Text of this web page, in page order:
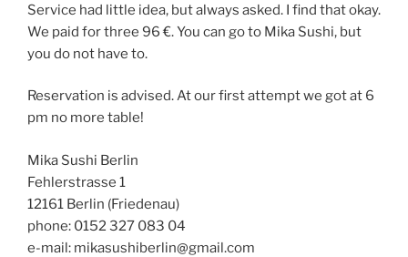
Service had little idea, but always asked. I find that okay.
We paid for three 96 €. You can go to Mika Sushi, but
you do not have to.
Reservation is advised. At our first attempt we got at 6
pm no more table!
Mika Sushi Berlin
Fehlerstrasse 1
12161 Berlin (Friedenau)
phone: 0152 327 083 04
e-mail: mikasushiberlin@gmail.com